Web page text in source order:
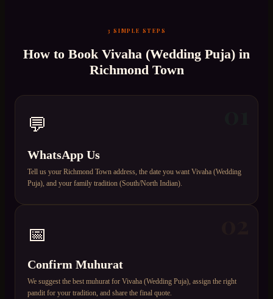
3 SIMPLE STEPS
How to Book Vivaha (Wedding Puja) in
Richmond Town
💬
WhatsApp Us
Tell us your Richmond Town address, the date you want Vivaha (Wedding
Puja), and your family tradition (South/North Indian).
📅
Confirm Muhurat
We suggest the best muhurat for Vivaha (Wedding Puja), assign the right
pandit for your tradition, and share the final quote.